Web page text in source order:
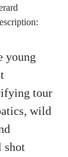
young
tour
wild
shot